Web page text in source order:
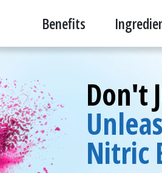
Benefits
Don't
Nitric